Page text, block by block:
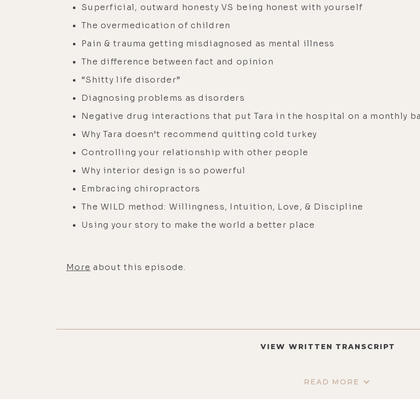
Superficial, outward honesty VS being honest with yourself
The overmedication of children
Pain & trauma getting misdiagnosed as mental illness
The difference between fact and opinion
“Shitty life disorder”
Diagnosing problems as disorders
Negative drug interactions that put Tara in the hospital on a monthly
Why Tara doesn’t recommend quitting cold turkey
Controlling your relationship with other people
Why interior design is so powerful
Embracing chiropractors
The WILD method: Willingness, Intuition, Love, & Discipline
Using your story to make the world a better place
More about this episode.
VIEW WRITTEN TRANSCRIPT
READ MORE